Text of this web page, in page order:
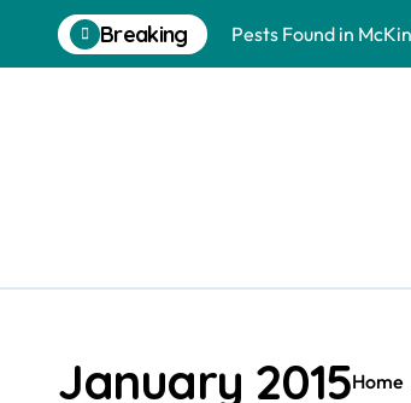
content
Breaking
Pests Found in
January 2015Home